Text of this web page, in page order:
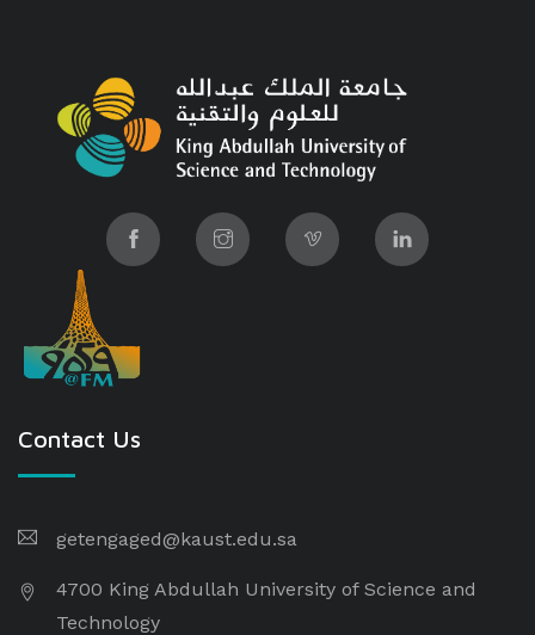
Contact Us
getengaged@kaust.edu.sa
4700 King Abdullah University of Science and
Technology